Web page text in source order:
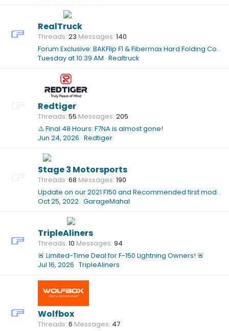
RealTruck
Threads 23 Messages 140
Forum Exclusive: BAKFlip F1 & Fibermax Hard Folding Cover Sale While Supplies Last
Tuesday at 10:39 AM Realtruck
Redtiger
Threads 55 Messages 205
⚠️ Final 48 Hours: F7NA is almost gone!
Jun 24, 2026 Redtiger
Stage 3 Motorsports
Threads 68 Messages 190
Update on our 2021 F150 and Recommended first modifications!
Oct 25, 2022 GarageMahal
TripleAliners
Threads 10 Messages 94
🚨 Limited-Time Deal for F-150 Lightning Owners! 🚨
Jul 16, 2026 TripleAliners
Wolfbox
Threads 6 Messages 47